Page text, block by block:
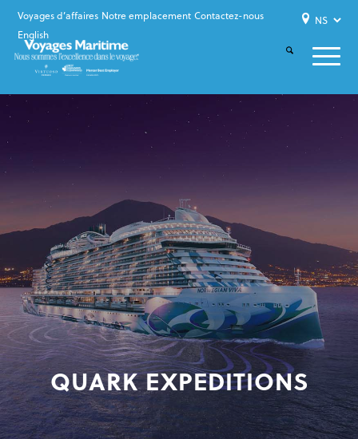
Voyages d’affaires Notre emplacement Contactez-nous
English
QUARK EXPEDITIONS